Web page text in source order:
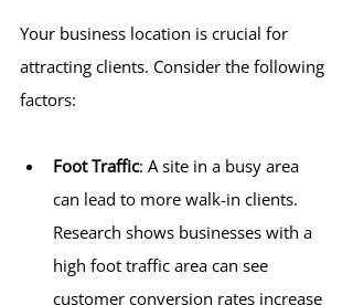
Your business location is crucial for
attracting clients. Consider the following
factors:
Foot Traffic: A site in a busy area
can lead to more walk-in clients.
Research shows businesses with a
high foot traffic area can see
customer conversion rates increase